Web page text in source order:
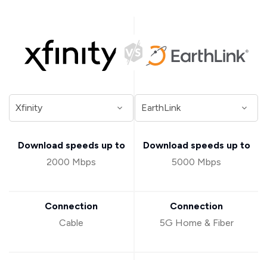
Download speeds up to
2000 Mbps
Connection
Cable
Download speeds up to
5000 Mbps
Connection
5G Home & Fiber